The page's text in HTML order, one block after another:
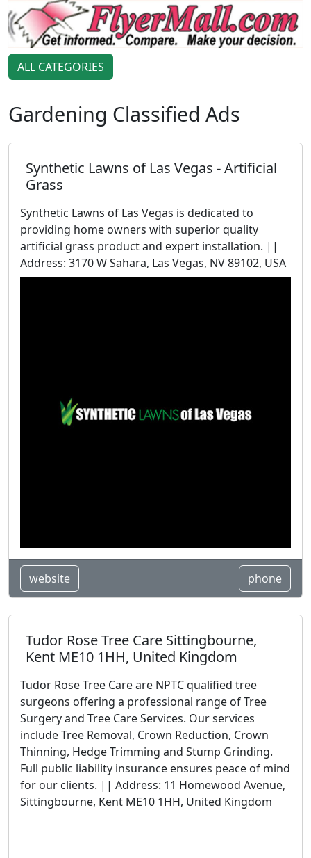
ALL CATEGORIES
Gardening Classified Ads
Synthetic Lawns of Las Vegas - Artificial
Grass
Synthetic Lawns of Las Vegas is dedicated to
providing home owners with superior quality
artificial grass product and expert installation. ||
Address: 3170 W Sahara, Las Vegas, NV 89102, USA
website phone
Tudor Rose Tree Care Sittingbourne,
Kent ME10 1HH, United Kingdom
Tudor Rose Tree Care are NPTC qualified tree
surgeons offering a professional range of Tree
Surgery and Tree Care Services. Our services
include Tree Removal, Crown Reduction, Crown
Thinning, Hedge Trimming and Stump Grinding.
Full public liability insurance ensures peace of mind
for our clients. || Address: 11 Homewood Avenue,
Sittingbourne, Kent ME10 1HH, United Kingdom